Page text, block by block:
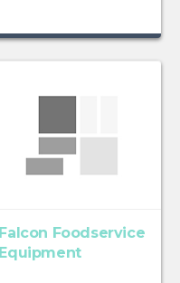
Falcon Foodservice
Equipment